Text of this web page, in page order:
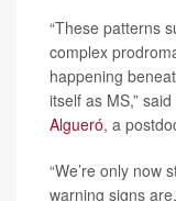
“These patterns
complex
happening
itself as MS,”
Algueró, a
“We’re only now
warning signs